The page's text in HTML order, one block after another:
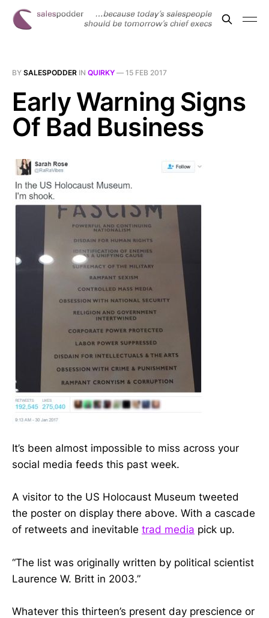
BY SALESPODDER IN QUIRKY — 15 FEB 2017
Early Warning Signs
Of Bad Business
It’s been almost impossible to miss across your
social media feeds this past week.
A visitor to the US Holocaust Museum tweeted
the poster on display there above. With a cascade
of retweets and inevitable trad media pick up.
“The list was originally written by political scientist
Laurence W. Britt in 2003.”
Whatever this thirteen’s present day prescience or